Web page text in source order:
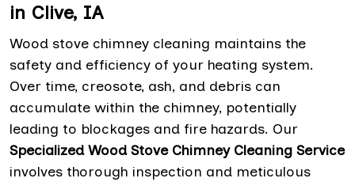
in Clive, IA
Wood stove chimney cleaning maintains the
safety and efficiency of your heating system.
Over time, creosote, ash, and debris can
accumulate within the chimney, potentially
leading to blockages and fire hazards. Our
Specialized Wood Stove Chimney Cleaning Service
involves thorough inspection and meticulous